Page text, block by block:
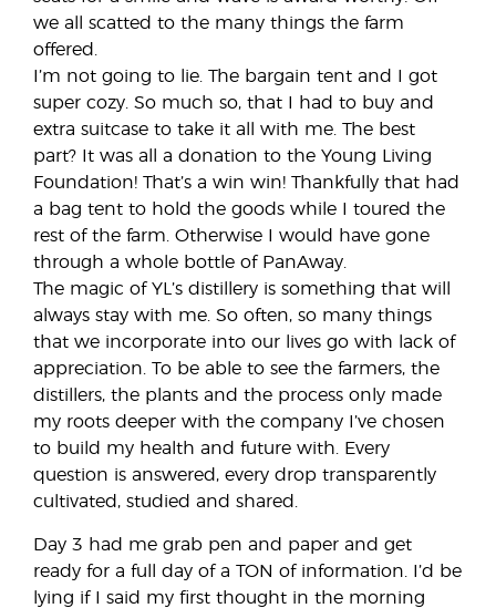
we all scatted to the many things the farm
offered.
I’m not going to lie. The bargain tent and I got
super cozy. So much so, that I had to buy and
extra suitcase to take it all with me. The best
part? It was all a donation to the Young Living
Foundation! That’s a win win! Thankfully that had
a bag tent to hold the goods while I toured the
rest of the farm. Otherwise I would have gone
through a whole bottle of PanAway.
The magic of YL’s distillery is something that will
always stay with me. So often, so many things
that we incorporate into our lives go with lack of
appreciation. To be able to see the farmers, the
distillers, the plants and the process only made
my roots deeper with the company I’ve chosen
to build my health and future with. Every
question is answered, every drop transparently
cultivated, studied and shared.
Day 3 had me grab pen and paper and get
ready for a full day of a TON of information. I’d be
lying if I said my first thought in the morning